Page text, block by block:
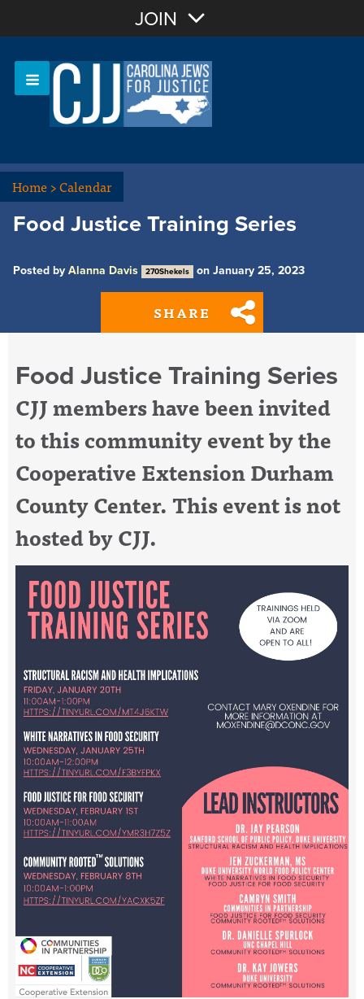
Sign In
JOIN
Home>Calendar
Food Justice Training Series
Posted by Alanna Davis 270Shekels on January 25, 2023
SHARE
Food Justice Training Series
CJJ members have been invited
to this community event by the
Cooperative Extension Durham
County Center. This event is not
hosted by CJJ.